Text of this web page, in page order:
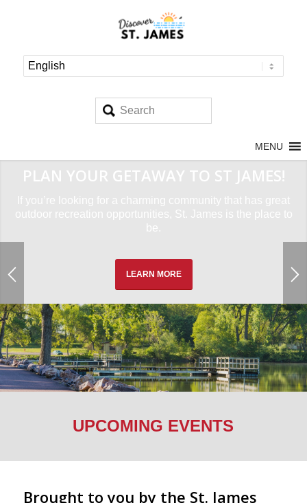
MENU
PLAN YOUR GETAWAY TO ST JAMES!
If you’re looking for a charming community that has great
outdoor recreation opportunities, St. James is the place to
be.
LEARN MORE
UPCOMING EVENTS
Brought to you by the St. James